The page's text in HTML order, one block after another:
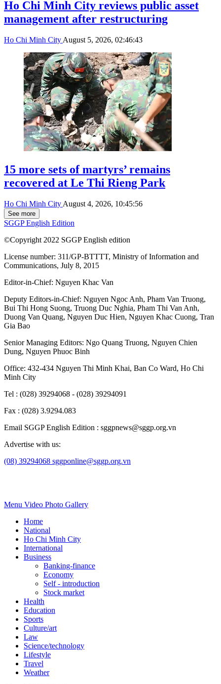
Ho Chi Minh City reviews public asset
management after restructuring
Ho Chi Minh City August 5, 2026, 02:46:43
15 more sets of martyrs’ remains
recovered at Le Thi Rieng Park
Ho Chi Minh City August 4, 2026, 10:45:56
See more
SGGP English Edition
©Copyright 2022 SGGP English edition
License number: 311/GP-BTTTT, Ministry of Information and
Communications, July 8, 2015
Editor-in-Chief: Nguyen Khac Van
Deputy Editors-in-Chief: Nguyen Ngoc Anh, Pham Van Truong,
Bui Thi Hong Suong, Truong Duc Nghia, Pham Thi Van Anh,
Duong Van Quang, Nguyen Duc Hien, Nguyen Khac Cuong, Tran
Gia Bao
Senior Managing Editors: Ngo Quang Truong, Nguyen Chien
Dung, Nguyen Phuoc Binh
Office: 432-434 Nguyen Thi Minh Khai, Ban Co Ward, Ho Chi
Minh City
Tel : (028) 39294068 - (028) 39294091
Fax : (028) 3.9294.083
Email SGGP English Edition : sggpnews@sggp.org.vn
Advertise with us:
(08) 39294068 sggponline@sggp.org.vn
Menu Video Photo Gallery
Home
National
Ho Chi Minh City
International
Business
Banking-finance
Economy
Self - introduction
Stock market
Health
Education
Sports
Culture/art
Law
Science/technology
Lifestyle
Travel
Weather